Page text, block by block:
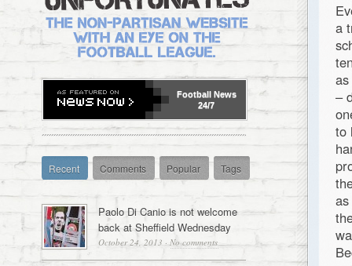
a
–
to
Football News
24/7
Recent Comments Popular Tags
Paolo Di Canio is not welcome
back at Sheffield Wednesday
October 24, 2013 · No comments